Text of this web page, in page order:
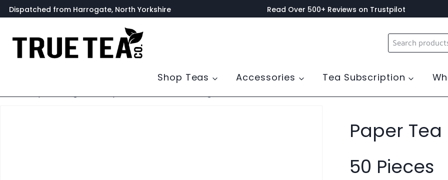
Skip
to
Dispatched from Harrogate, North Yorkshire Read Over 500+ Reviews on Trustpilot
Search
for:
Shop Teas Accessories Tea Subscription
Paper
50 Pieces